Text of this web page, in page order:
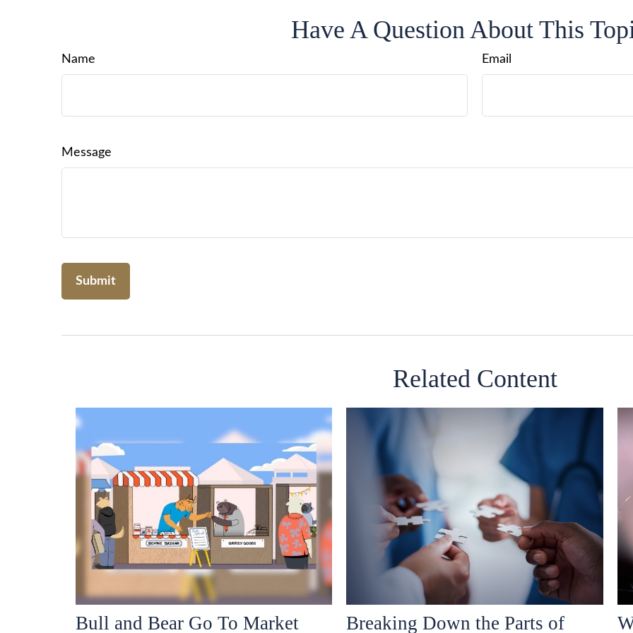
Have A Question About This
Name Email
Message
Related Content
Bull and Bear Go To Market Breaking Down the Parts of